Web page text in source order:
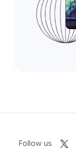
Follow us